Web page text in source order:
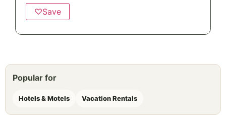
♡Save
Popular for
Hotels & Motels Vacation Rentals